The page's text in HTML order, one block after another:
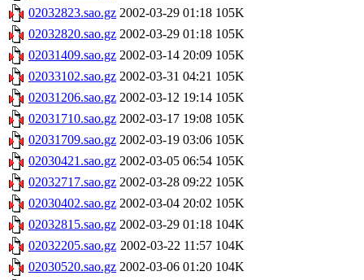
02032823.sao.gz 2002-03-29 01:18 105K
02032820.sao.gz 2002-03-29 01:18 105K
02031409.sao.gz 2002-03-14 20:09 105K
02033102.sao.gz 2002-03-31 04:21 105K
02031206.sao.gz 2002-03-12 19:14 105K
02031710.sao.gz 2002-03-17 19:08 105K
02031709.sao.gz 2002-03-19 03:06 105K
02030421.sao.gz 2002-03-05 06:54 105K
02032717.sao.gz 2002-03-28 09:22 105K
02030402.sao.gz 2002-03-04 20:02 105K
02032815.sao.gz 2002-03-29 01:18 104K
02032205.sao.gz 2002-03-22 11:57 104K
02030520.sao.gz 2002-03-06 01:20 104K